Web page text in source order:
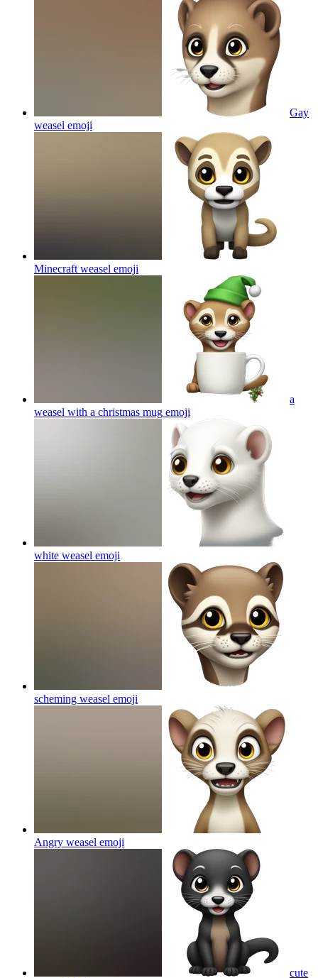
Gay
weasel emoji
Minecraft weasel emoji
a
weasel with a christmas mug emoji
white weasel emoji
scheming weasel emoji
Angry weasel emoji
cute